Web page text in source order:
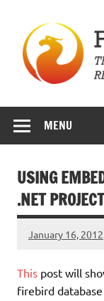
content
MENU
USING
.NET
January 16, 2012
This post will
firebird